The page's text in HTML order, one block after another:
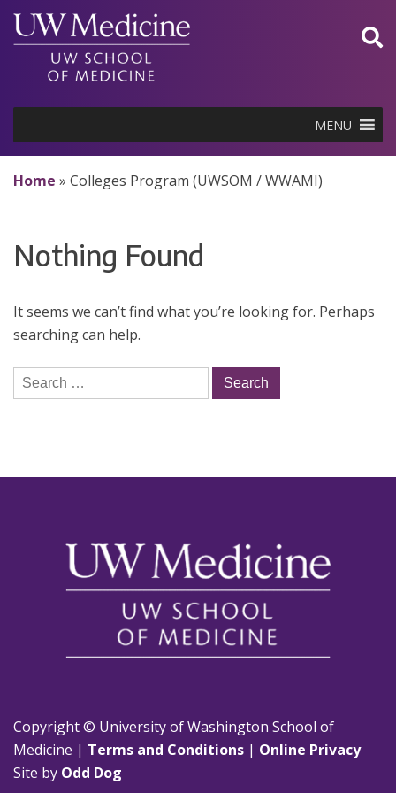
Skip
content
MENU
Home » Colleges Program (UWSOM / WWAMI)
Nothing Found
It seems we can’t find what you’re looking for. Perhaps
searching can help.
Search
for:
Copyright © University of Washington School of
Medicine | Terms and Conditions | Online Privacy
Site by Odd Dog